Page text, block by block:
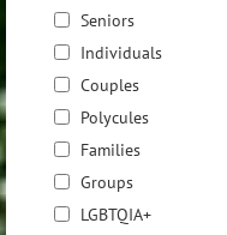
Seniors
Individuals
Couples
Polycules
Families
Groups
LGBTQIA+